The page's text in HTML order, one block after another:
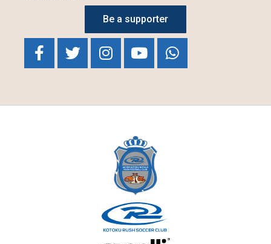
Be a supporter